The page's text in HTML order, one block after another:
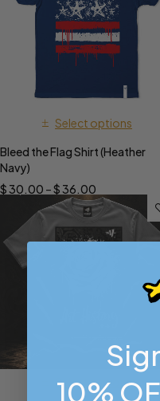
Select options
Bleed the Flag Shirt (Heather
Navy)
$30.00 –$36.00
Select options
10%